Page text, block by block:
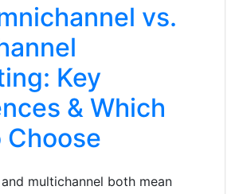
vs.
Key
& Which
Choose
multichannel both mean